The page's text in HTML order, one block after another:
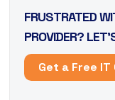
FRUSTRATED
PROVIDER?
Get a Free